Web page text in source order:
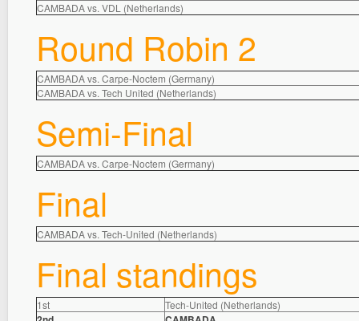
CAMBADA vs. VDL (Netherlands)
Round Robin 2
CAMBADA vs. Carpe-Noctem (Germany)
CAMBADA vs. Tech United (Netherlands)
Semi-Final
CAMBADA vs. Carpe-Noctem (Germany)
Final
CAMBADA vs. Tech-United (Netherlands)
Final standings
1st Tech-United (Netherlands)